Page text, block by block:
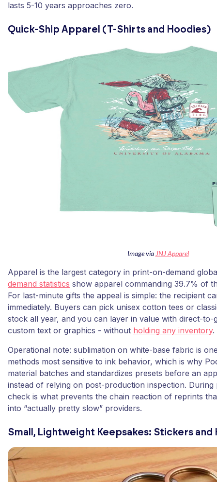
lasts 5-10 years approaches zero.
Quick-Ship Apparel (T-Shirts and Hoodies)
Image via JNJ Apparel
Apparel is the largest category in print-on-demand
demand statistics show apparel commanding 39.7% of
For last-minute gifts the appeal is simple: the recipient
immediately. Buyers can pick unisex cotton tees or
stock all year, and you can layer in value with direct-
custom text or graphics - without holding any inventory.
Operational note: sublimation on white-base fabric is
methods most sensitive to ink behavior, which is why
material batches and standardizes presets before an
instead of relying on post-production inspection.
check is what prevents the chain reaction of reprints
into “actually pretty slow” providers.
Small, Lightweight Keepsakes: Stickers and